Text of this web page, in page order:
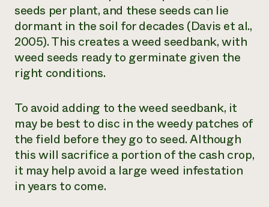
seeds per plant, and these seeds can lie
dormant in the soil for decades (Davis et al.,
2005). This creates a weed seedbank, with
weed seeds ready to germinate given the
right conditions.
To avoid adding to the weed seedbank, it
may be best to disc in the weedy patches of
the field before they go to seed. Although
this will sacrifice a portion of the cash crop,
it may help avoid a large weed infestation
in years to come.